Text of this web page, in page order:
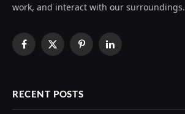
work, and interact with our surroundings.
Facebook
X
PinterestLinkedIn
RECENT POSTS